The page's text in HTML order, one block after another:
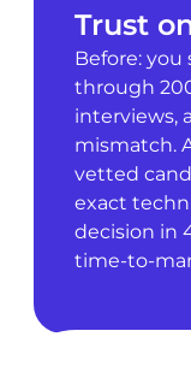
Trust
Before:
through
interviews,
mismatch.
vetted
exact
decision in
time-to-